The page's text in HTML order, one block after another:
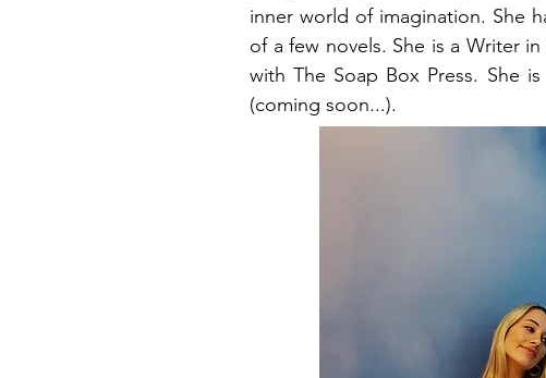
inner world of imagination. She
of a few novels. She is a Writer
with The Soap Box Press. She
(coming soon...).